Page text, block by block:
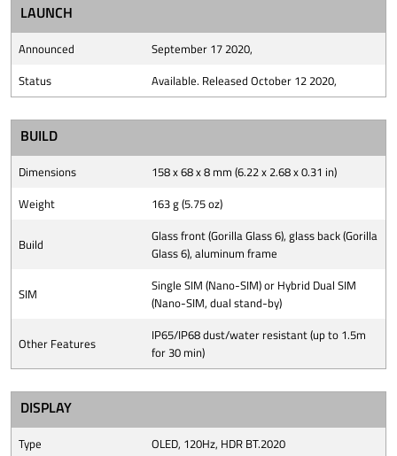
LAUNCH
Announced
September 17 2020,
Status
Available. Released October 12 2020,
BUILD
Dimensions
158 x 68 x 8 mm (6.22 x 2.68 x 0.31 in)
Weight
163 g (5.75 oz)
Build
Glass front (Gorilla Glass 6), glass back (Gorilla
Glass 6), aluminum frame
SIM
Single SIM (Nano-SIM) or Hybrid Dual SIM
(Nano-SIM, dual stand-by)
Other Features
IP65/IP68 dust/water resistant (up to 1.5m
for 30 min)
DISPLAY
Type OLED, 120Hz, HDR BT.2020